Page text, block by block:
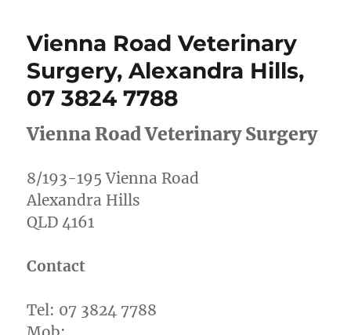
Vienna Road Veterinary
Surgery, Alexandra Hills,
07 3824 7788
Vienna Road Veterinary Surgery
8/193-195 Vienna Road
Alexandra Hills
QLD 4161
Contact
Tel: 07 3824 7788